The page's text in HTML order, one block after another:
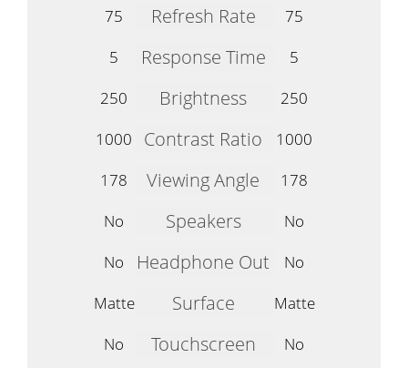
75
Refresh Rate
75
5
Response Time
5
250
Brightness
250
1000
Contrast Ratio
1000
178
Viewing Angle
178
No
Speakers
No
No
Headphone Out
No
Matte
Surface
Matte
No
Touchscreen
No